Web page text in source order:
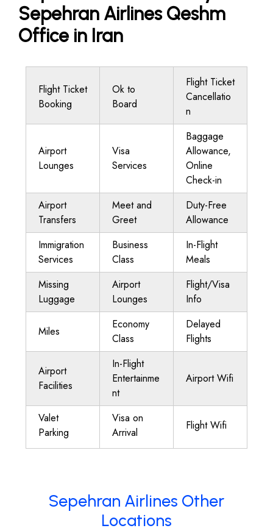
Sepehran Airlines Qeshm
Office in Iran
Flight Ticket
Booking
Ok to
Board
Flight Ticket
Cancellatio
n
Airport
Lounges
Visa
Services
Baggage
Allowance,
Online
Check-in
Airport
Transfers
Meet and
Greet
Duty-Free
Allowance
Immigration
Services
Business
Class
In-Flight
Meals
Missing
Luggage
Airport
Lounges
Flight/Visa
Info
Miles
Economy
Class
Delayed
Flights
Airport
Facilities
In-Flight
Entertainme
nt
Airport Wifi
Valet
Parking
Visa on
Arrival
Flight Wifi
Sepehran Airlines Other
Locations